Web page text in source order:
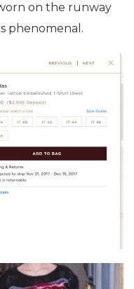
on the runway
phenomenal.